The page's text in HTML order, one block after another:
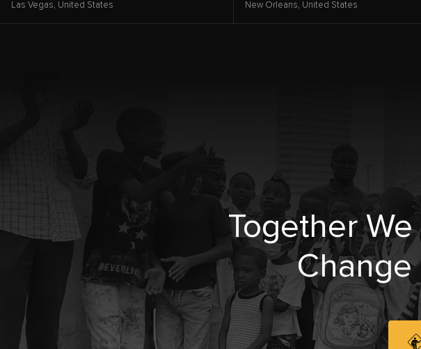
Las Vegas, United States New Orleans, United States
Together
Change